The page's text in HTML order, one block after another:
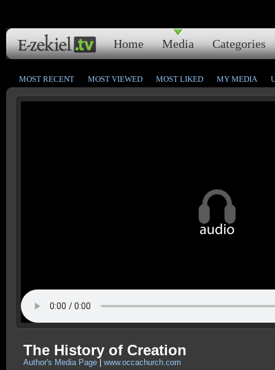
Home Media Categories
MOST RECENT MOST VIEWED MOST LIKED MY MEDIA
The History of Creation
Author's Media Page www.occachurch.com